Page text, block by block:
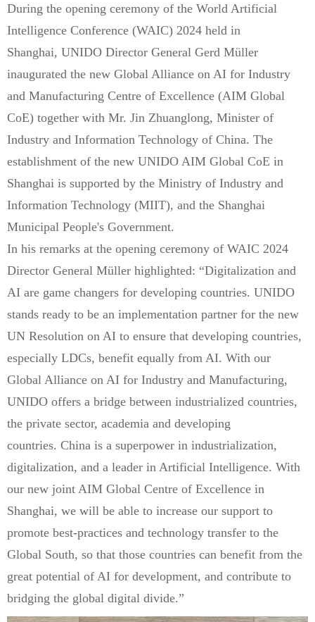
During the opening ceremony of the World Artificial
Intelligence Conference (WAIC) 2024 held in
Shanghai, UNIDO Director General Gerd Müller
inaugurated the new Global Alliance on AI for Industry
and Manufacturing Centre of Excellence (AIM Global
CoE) together with Mr. Jin Zhuanglong, Minister of
Industry and Information Technology of China. The
establishment of the new UNIDO AIM Global CoE in
Shanghai is supported by the Ministry of Industry and
Information Technology (MIIT), and the Shanghai
Municipal People's Government.
In his remarks at the opening ceremony of WAIC 2024
Director General Müller highlighted: “Digitalization and
AI are game changers for developing countries. UNIDO
stands ready to be an implementation partner for the new
UN Resolution on AI to ensure that developing countries,
especially LDCs, benefit equally from AI. With our
Global Alliance on AI for Industry and Manufacturing,
UNIDO offers a bridge between industrialized countries,
the private sector, academia and developing
countries. China is a superpower in industrialization,
digitalization, and a leader in Artificial Intelligence. With
our new joint AIM Global Centre of Excellence in
Shanghai, we will be able to increase our support to
promote best-practices and technology transfer to the
Global South, so that those countries can benefit from the
great potential of AI for development, and contribute to
bridging the global digital divide.”